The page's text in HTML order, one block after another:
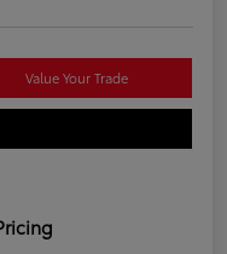
Value Your Trade